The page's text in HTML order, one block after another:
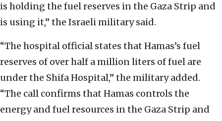
is holding the fuel reserves in the Gaza Strip and
is using it,” the Israeli military said.
“The hospital official states that Hamas’s fuel
reserves of over half a million liters of fuel are
under the Shifa Hospital,” the military added.
“The call confirms that Hamas controls the
energy and fuel resources in the Gaza Strip and